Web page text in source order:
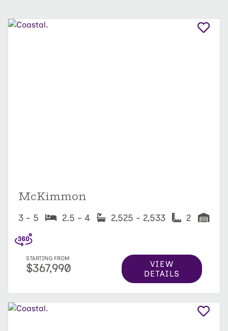
McKimmon
3 - 5 2.5 - 4 2,525 - 2,533 2
STARTING FROM
$367,990
VIEW
DETAILS